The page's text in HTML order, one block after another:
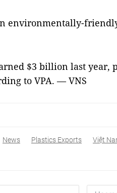
environmentally-
$3 billion last year,
to VPA. — VNS
News Plastics Exports Việt